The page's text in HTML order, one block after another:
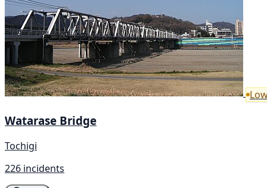
Watarase Bridge
Tochigi
226 incidents